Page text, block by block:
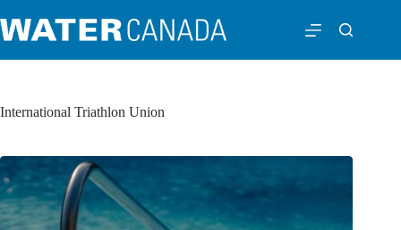
International Triathlon Union